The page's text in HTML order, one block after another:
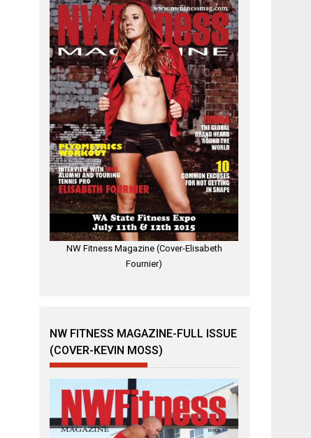
NW Fitness Magazine (Cover-Elisabeth
Fournier)
NW FITNESS MAGAZINE-FULL ISSUE
(COVER-KEVIN MOSS)